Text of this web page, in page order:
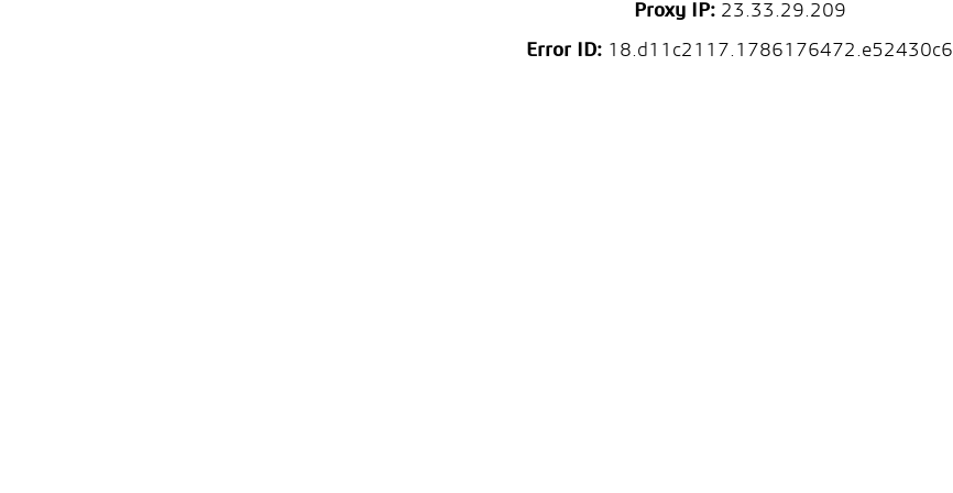
Proxy IP:23.33.29.209
Error ID: 18.d11c2117.1786176472.e52430c6